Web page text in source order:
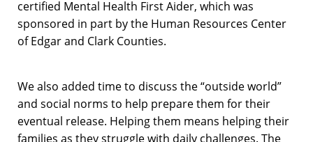
certified Mental Health First Aider, which was
sponsored in part by the Human Resources Center
of Edgar and Clark Counties.
We also added time to discuss the “outside world”
and social norms to help prepare them for their
eventual release. Helping them means helping their
families as they struggle with daily challenges. The